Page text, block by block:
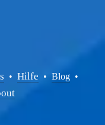
• Hilfe • Blog •